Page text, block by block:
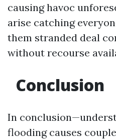
causing havoc
arise catching
them stranded deal
without recourse
Conclusion
In
flooding causes